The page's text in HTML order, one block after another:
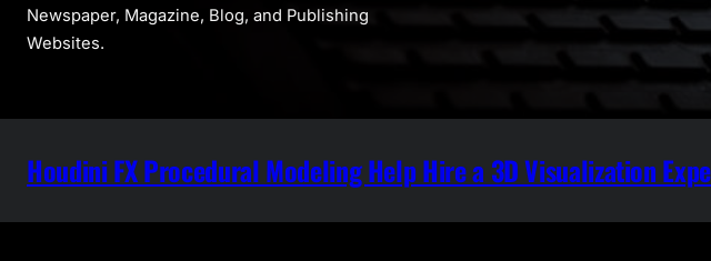
Newspaper, Magazine, Blog, and Publishing
Websites.
Houdini FX Procedural Modeling Help Hire a 3D Visualization